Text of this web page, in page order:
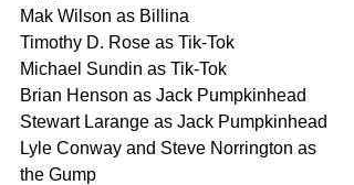
Mak Wilson as Billina
Timothy D. Rose as Tik-Tok
Michael Sundin as Tik-Tok
Brian Henson as Jack Pumpkinhead
Stewart Larange as Jack Pumpkinhead
Lyle Conway and Steve Norrington as
the Gump